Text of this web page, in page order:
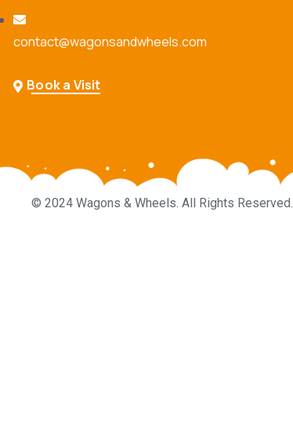
contact@wagonsandwheels.com
Book a Visit
© 2024 Wagons & Wheels. All Rights Reserved.